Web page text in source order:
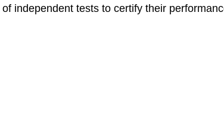
independent tests to certify their